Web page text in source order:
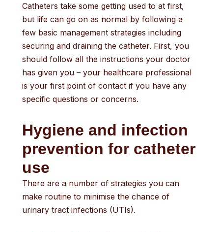
Catheters take some getting used to at first,
but life can go on as normal by following a
few basic management strategies including
securing and draining the catheter. First, you
should follow all the instructions your doctor
has given you – your healthcare professional
is your first point of contact if you have any
specific questions or concerns.
Hygiene and infection
prevention for catheter
use
There are a number of strategies you can
make routine to minimise the chance of
urinary tract infections (UTIs).